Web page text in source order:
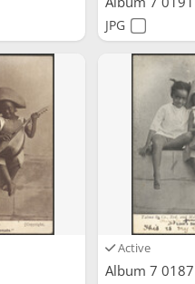
JPG
Active
Album 7 0187